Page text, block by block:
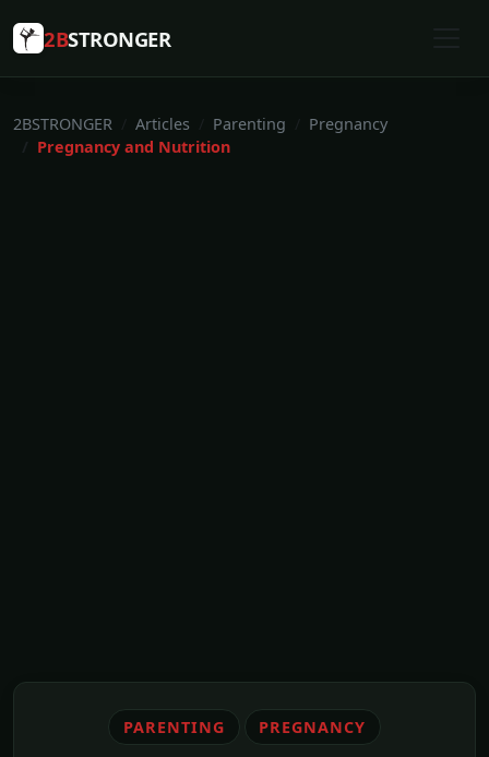
2BSTRONGER
2BSTRONGER Articles Parenting
Pregnancy
Pregnancy and Nutrition
PARENTING PREGNANCY